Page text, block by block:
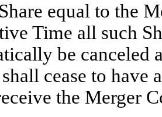
equal to the
Time all such
be canceled
shall cease to
the Merger